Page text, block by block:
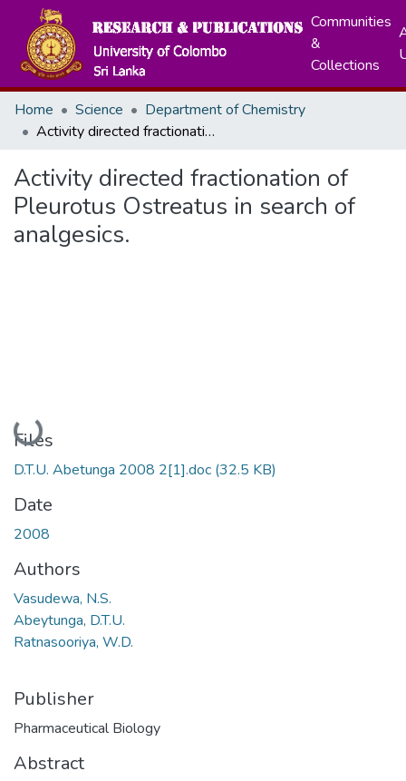
Communities
&
Collections
Home Science
Department of Chemistry
Activity directed fractionation of Pleurotus Ostreatus in search of analgesics.
Activity directed fractionation of
Pleurotus Ostreatus in search of
analgesics.
Loading...
Files
D.T.U. Abetunga 2008 2[1].doc (32.5 KB)
Date
2008
Authors
Vasudewa, N.S.
Abeytunga, D.T.U.
Ratnasooriya, W.D.
Publisher
Pharmaceutical Biology
Abstract